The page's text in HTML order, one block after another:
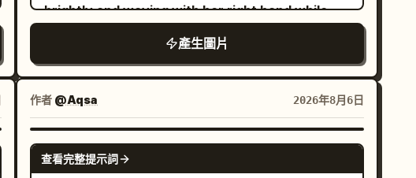
. The typography system includes title + subtitle
+ logo area, with the text safety zone placed at
title, slogan, and logo. The overall result should
be a genuine, deployable brand key visual,
rather than a typical e-commerce main image or
detail page collage, avoiding excessive
parameter stickers.
brightly and waving with her right hand while
holding one bunch of bananas in her left hand.
She has short dark teal bobbed hair, large
golden-brown eyes, rosy cheeks, and a happy
open-mouth expression. Dress her in a
translucent pale green kappa-themed raincoat
with dark teal trim, oversized buttons, two front
pockets, and a small white name tag reading
產生圖片
作者 @Aqsa 2026年8月6日
GPT IMAGE 2
查看完整提示詞